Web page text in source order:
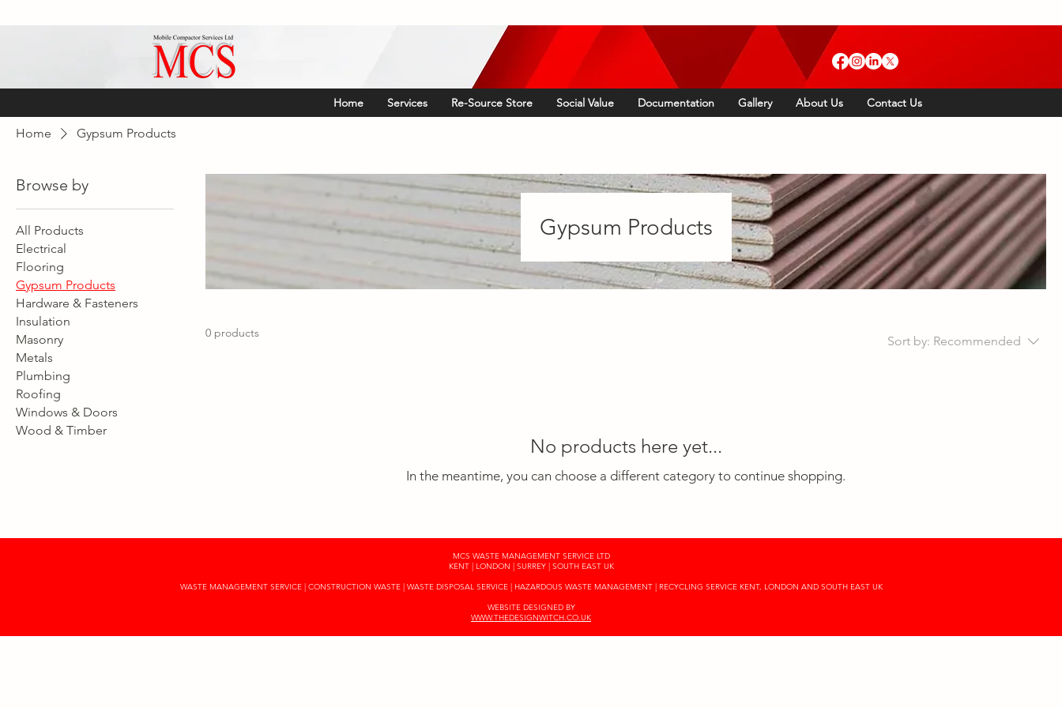
Home Services Re-Source Store Social Value Documentation Gallery About Us Contact Us
Home Gypsum Products
Browse by
All Products
Electrical
Flooring
Gypsum Products
Hardware & Fasteners
Insulation
Masonry
Metals
Plumbing
Roofing
Windows & Doors
Wood & Timber
Gypsum Products
0 products
Sort by: Recommended
No products here yet...
In the meantime, you can choose a different category to continue shopping.
MCS WASTE MANAGEMENT SERVICE LTD
KENT | LONDON | SURREY | SOUTH EAST UK
WASTE MANAGEMENT SERVICE | CONSTRUCTION WASTE | WASTE DISPOSAL SERVICE | HAZARDOUS WASTE MANAGEMENT | RECYCLING SERVICE KENT, LONDON AND SOUTH EAST UK
WEBSITE DESIGNED BY
WWW.THEDESIGNWITCH.CO.UK